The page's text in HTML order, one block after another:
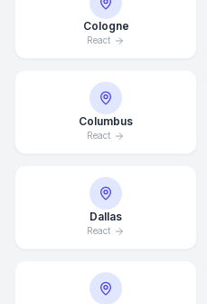
Cologne
React
Columbus
React
Dallas
React